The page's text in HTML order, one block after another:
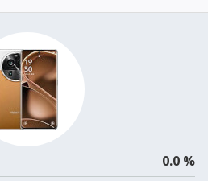
0.0 %